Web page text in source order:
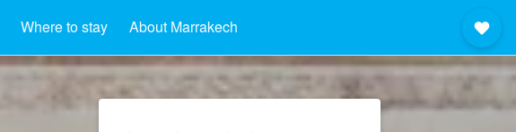
Where to stay About Marrakech